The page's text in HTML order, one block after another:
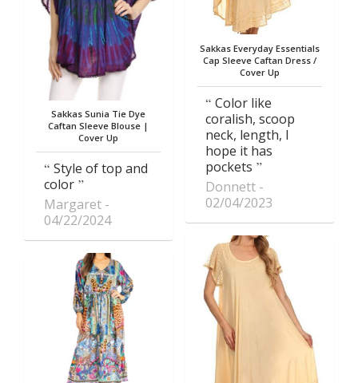
Sakkas Sunia Tie Dye
Caftan Sleeve Blouse |
Cover Up
Style of top and
color
Margaret
04/22/2024
Sakkas Everyday Essentials
Cap Sleeve Caftan Dress /
Cover Up
Color like
coralish, scoop
neck, length, I
hope it has
pockets
Donnett
02/04/2023